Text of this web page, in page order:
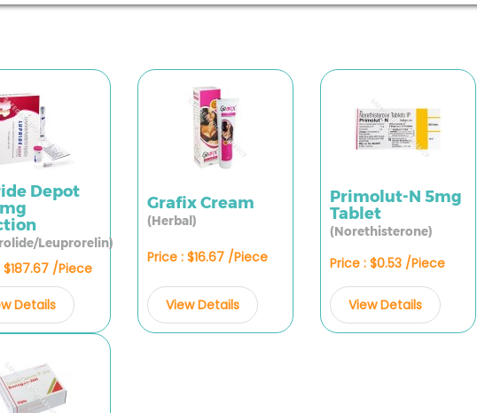
Depot
Leuprorelin)
$187.67 /Piece
Details
Grafix Cream
(Herbal)
Price : $16.67 /Piece
View Details
Primolut-N 5mg
Tablet
(Norethisterone)
Price : $0.53 /Piece
View Details